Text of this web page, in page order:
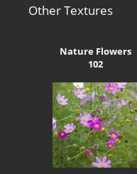
Other Textures
Nature Flowers
102